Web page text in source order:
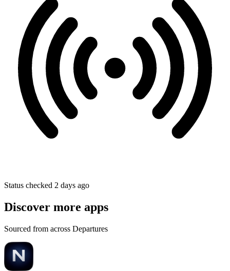
Status checked 2 days ago
Discover more apps
Sourced from across Departures